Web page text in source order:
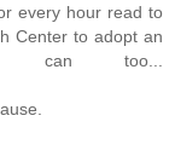
every hour read to
Center to adopt an
can too...